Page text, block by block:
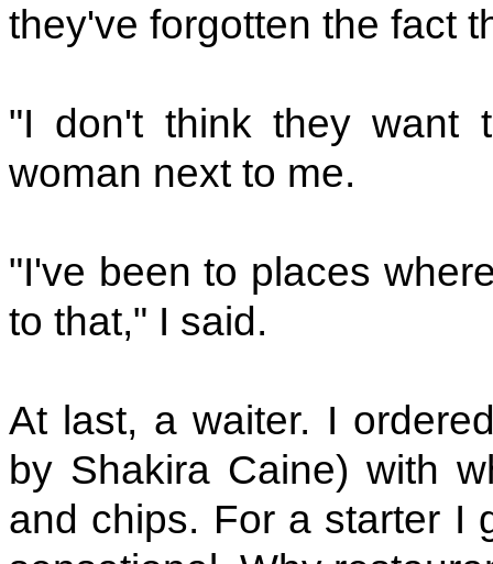
they've forgotten the fact
"I don't think they want
woman next to me.
"I've been to places
to that," I said.
At last, a waiter. I
by Shakira Caine) with
and chips. For a starter I